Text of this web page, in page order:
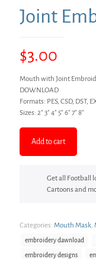
Joint
$3.00
Mouth with Joint
DOWNLOAD
Formats: PES, CSD, DST,
Sizes: 2″ 3″ 4″ 5″ 6″ 7″ 8″
Add to cart
Get all Football
Cartoons and
Categories: Mouth Mask
embroidery dawnload
embroidery designs